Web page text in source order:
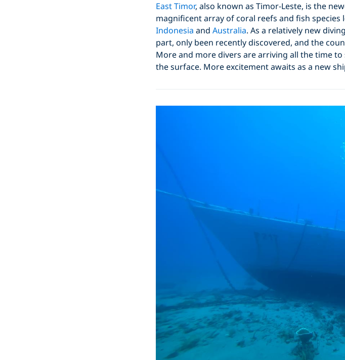
East Timor, also known as Timor-Leste, is the
magnificent array of coral reefs and fish species
Indonesia and Australia. As a relatively new
part, only been recently discovered, and the
More and more divers are arriving all the time
the surface. More excitement awaits as a new